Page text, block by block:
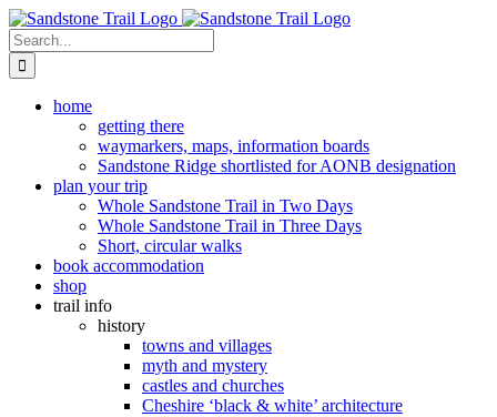
Skip
to
content
Search
for:
home
getting there
waymarkers, maps, information boards
Sandstone Ridge shortlisted for AONB designation
plan your trip
Whole Sandstone Trail in Two Days
Whole Sandstone Trail in Three Days
Short, circular walks
book accommodation
shop
trail info
history
towns and villages
myth and mystery
castles and churches
Cheshire ‘black & white’ architecture